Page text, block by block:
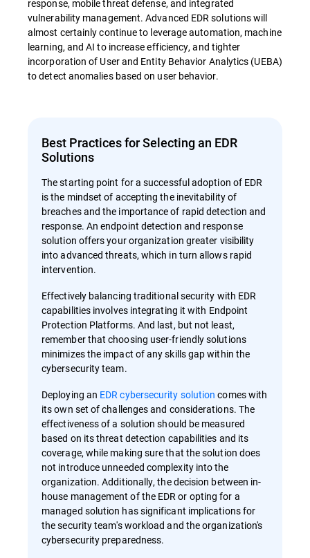
response, mobile threat defense, and integrated
vulnerability management. Advanced EDR solutions will
almost certainly continue to leverage automation, machine
learning, and AI to increase efficiency, and tighter
incorporation of User and Entity Behavior Analytics (UEBA)
to detect anomalies based on user behavior.
Best Practices for Selecting an EDR
Solutions
The starting point for a successful adoption of EDR
is the mindset of accepting the inevitability of
breaches and the importance of rapid detection and
response. An endpoint detection and response
solution offers your organization greater visibility
into advanced threats, which in turn allows rapid
intervention.
Effectively balancing traditional security with EDR
capabilities involves integrating it with Endpoint
Protection Platforms. And last, but not least,
remember that choosing user-friendly solutions
minimizes the impact of any skills gap within the
cybersecurity team.
Deploying an EDR cybersecurity solution comes with
its own set of challenges and considerations. The
effectiveness of a solution should be measured
based on its threat detection capabilities and its
coverage, while making sure that the solution does
not introduce unneeded complexity into the
organization. Additionally, the decision between in-
house management of the EDR or opting for a
managed solution has significant implications for
the security team's workload and the organization's
cybersecurity preparedness.